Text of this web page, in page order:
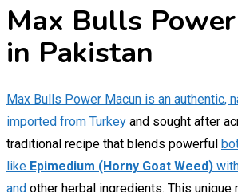
Max Bulls
in Pakistan
Max Bulls Power Macun is an authentic,
imported from Turkey and sought after
traditional recipe that blends powerful
like Epimedium (Horny Goat Weed)
and other herbal ingredients. This unique